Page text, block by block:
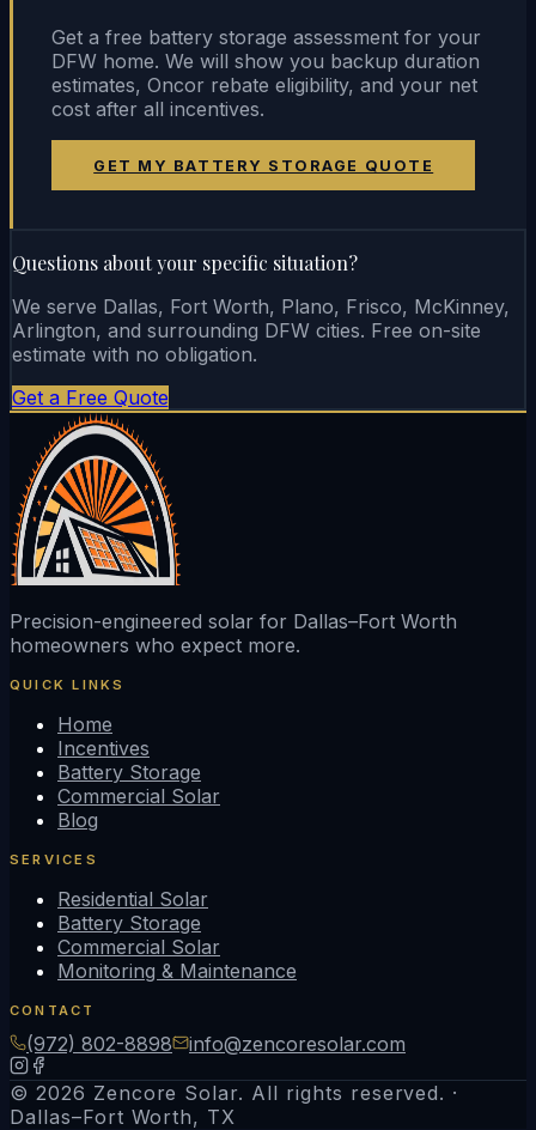
Get a free battery storage assessment for your
DFW home. We will show you backup duration
estimates, Oncor rebate eligibility, and your net
cost after all incentives.
GET MY BATTERY STORAGE QUOTE
Questions about your specific situation?
We serve Dallas, Fort Worth, Plano, Frisco, McKinney,
Arlington, and surrounding DFW cities. Free on-site
estimate with no obligation.
Get a Free Quote
Precision-engineered solar for Dallas–Fort Worth
homeowners who expect more.
QUICK LINKS
Home
Incentives
Battery Storage
Commercial Solar
Blog
SERVICES
Residential Solar
Battery Storage
Commercial Solar
Monitoring & Maintenance
CONTACT
(972) 802-8898 info@zencoresolar.com
© 2026 Zencore Solar. All rights reserved. ·
Dallas–Fort Worth, TX